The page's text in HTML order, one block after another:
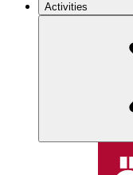
Activities